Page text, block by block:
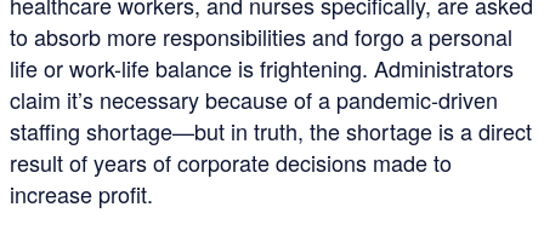
to absorb more responsibilities and forgo a personal
life or work-life balance is frightening. Administrators
claim it’s necessary because of a pandemic-driven
staffing shortage—but in truth, the shortage is a direct
result of years of corporate decisions made to
increase profit.